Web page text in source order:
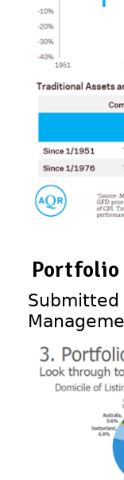
Portfolio
Submitted